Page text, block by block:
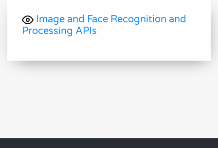
Image and Face Recognition and
Processing APIs